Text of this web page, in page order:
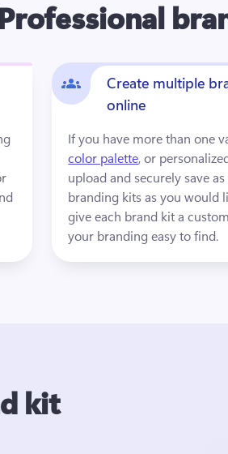
Create multiple
online
If you have more than one
color palette, or
upload and securely save
branding kits as you would
give each brand kit a
your branding easy to find.
kit